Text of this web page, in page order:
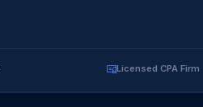
Licensed CPA Firm